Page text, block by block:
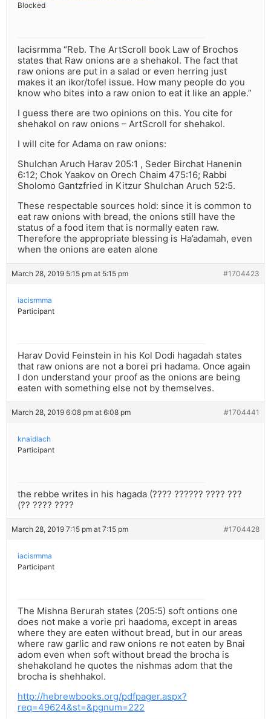
Blocked
lacisrmma “Reb. The ArtScroll book Law of Brochos
states that Raw onions are a shehakol. The fact that
raw onions are put in a salad or even herring just
makes it an ikor/tofel issue. How many people do you
know who bites into a raw onion to eat it like an apple.”
I guess there are two opinions on this. You cite for
shehakol on raw onions – ArtScroll for shehakol.
I will cite for Adama on raw onions:
Shulchan Aruch Harav 205:1 , Seder Birchat Hanenin
6:12; Chok Yaakov on Orech Chaim 475:16; Rabbi
Sholomo Gantzfried in Kitzur Shulchan Aruch 52:5.
These respectable sources hold: since it is common to
eat raw onions with bread, the onions still have the
status of a food item that is normally eaten raw.
Therefore the appropriate blessing is Ha’adamah, even
when the onions are eaten alone
March 28, 2019 5:15 pm at 5:15 pm #1704423
iacisrmma
Participant
Harav Dovid Feinstein in his Kol Dodi hagadah states
that raw onions are not a borei pri hadama. Once again
I don understand your proof as the onions are being
eaten with something else not by themselves.
March 28, 2019 6:08 pm at 6:08 pm #1704441
knaidlach
Participant
the rebbe writes in his hagada (???? ?????? ???? ???
(?? ???? ????
March 28, 2019 7:15 pm at 7:15 pm #1704428
iacisrmma
Participant
The Mishna Berurah states (205:5) soft ontions one
does not make a vorie pri haadoma, except in areas
where they are eaten without bread, but in our areas
where raw garlic and raw onions re not eaten by Bnai
adom even when soft without bread the brocha is
shehakoland he quotes the nishmas adom that the
brocha is shehhakol.
http://hebrewbooks.org/pdfpager.aspx?
req=49624&st=&pgnum=222